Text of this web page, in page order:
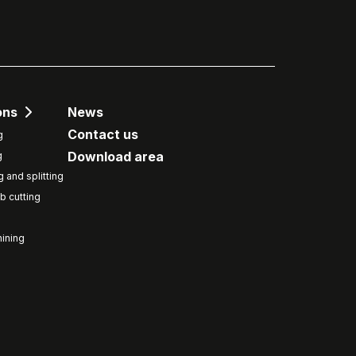
and splitting
cutting
News
Contact us
Download area